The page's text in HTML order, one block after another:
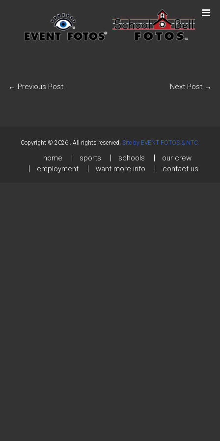
← Previous Post Next Post →
Copyright © 2026 . All rights reserved. Site by EVENT FOTOS & NTC.
home sports schools
our crew
employment
want more info contact us